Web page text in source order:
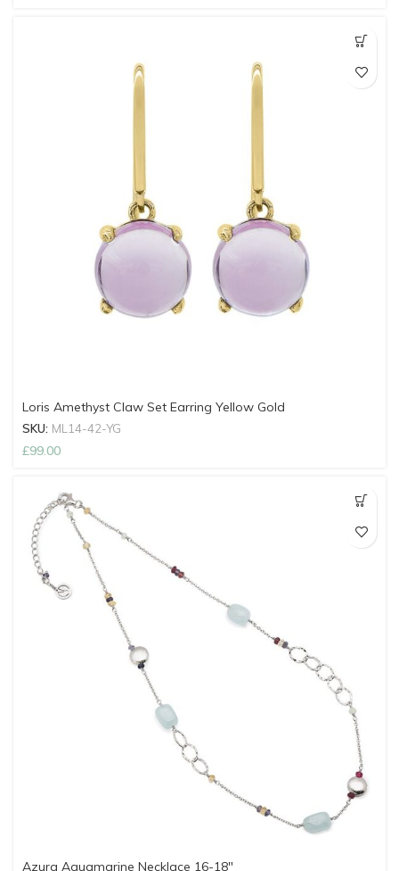
Loris Amethyst Claw Set Earring Yellow Gold
SKU: ML14-42-YG
£99.00
Azura Aquamarine Necklace 16-18″